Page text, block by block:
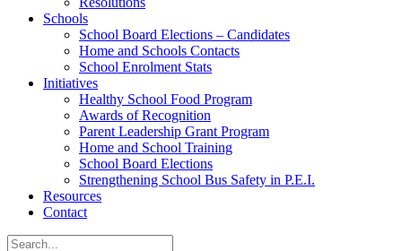
Schools
School Board Elections – Candidates
Home and Schools Contacts
School Enrolment Stats
Initiatives
Healthy School Food Program
Awards of Recognition
Parent Leadership Grant Program
Home and School Training
School Board Elections
Strengthening School Bus Safety in P.E.I.
Resources
Contact